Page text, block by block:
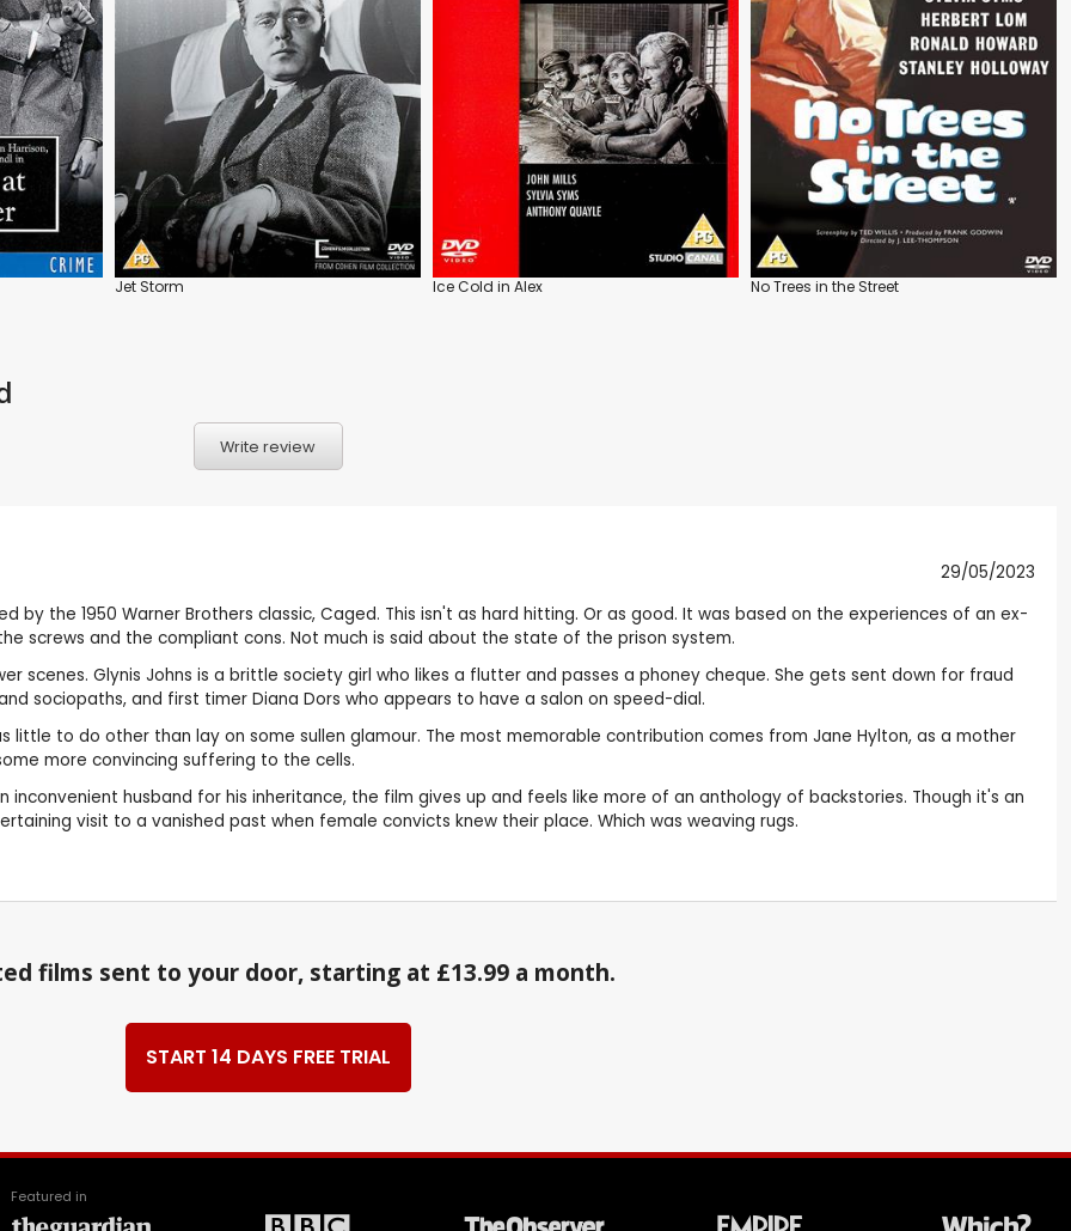
Jet Storm Ice Cold in Alex No Trees in the Street
Write review
29/05/2023
by the 1950 Warner Brothers classic, Caged. This isn't as hard hitting. Or as good. It was based on the experiences of an ex-
screws and the compliant cons. Not much is said about the state of the prison system.
scenes. Glynis Johns is a brittle society girl who likes a flutter and passes a phoney cheque. She gets sent down for fraud
sociopaths, and first timer Diana Dors who appears to have a salon on speed-dial.
little to do other than lay on some sullen glamour. The most memorable contribution comes from Jane Hylton, as a mother
more convincing suffering to the cells.
inconvenient husband for his inheritance, the film gives up and feels like more of an anthology of backstories. Though it's an
visit to a vanished past when female convicts knew their place. Which was weaving rugs.
films sent to your door, starting at £13.99 a month.
START 14 DAYS FREE TRIAL
Featured in